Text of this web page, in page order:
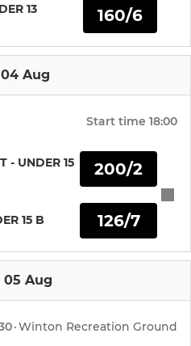
13
160/6
Aug
Start time 18:00
- UNDER 15
15 B
200/2
126/7
05 Aug
·Winton Recreation Ground